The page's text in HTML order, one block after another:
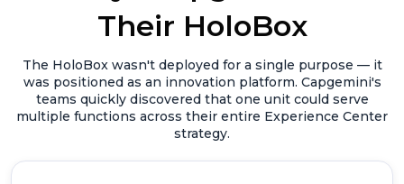
Their HoloBox
The HoloBox wasn't deployed for a single purpose — it
was positioned as an innovation platform. Capgemini's
teams quickly discovered that one unit could serve
multiple functions across their entire Experience Center
strategy.